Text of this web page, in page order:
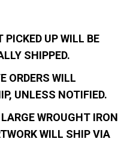
PICKED UP WILL BE
SHIPPED.
ORDERS WILL
UNLESS NOTIFIED.
WROUGHT IRON
WILL SHIP VIA